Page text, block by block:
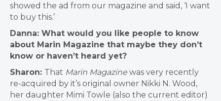
showed the ad from our magazine and said, ‘I want
to buy this.’
Danna: What would you like people to know
about Marin Magazine that maybe they don’t
know or haven’t heard yet?
Sharon: That Marin Magazine was very recently
re-acquired by it’s original owner Nikki N. Wood,
her daughter Mimi Towle (also the current editor)